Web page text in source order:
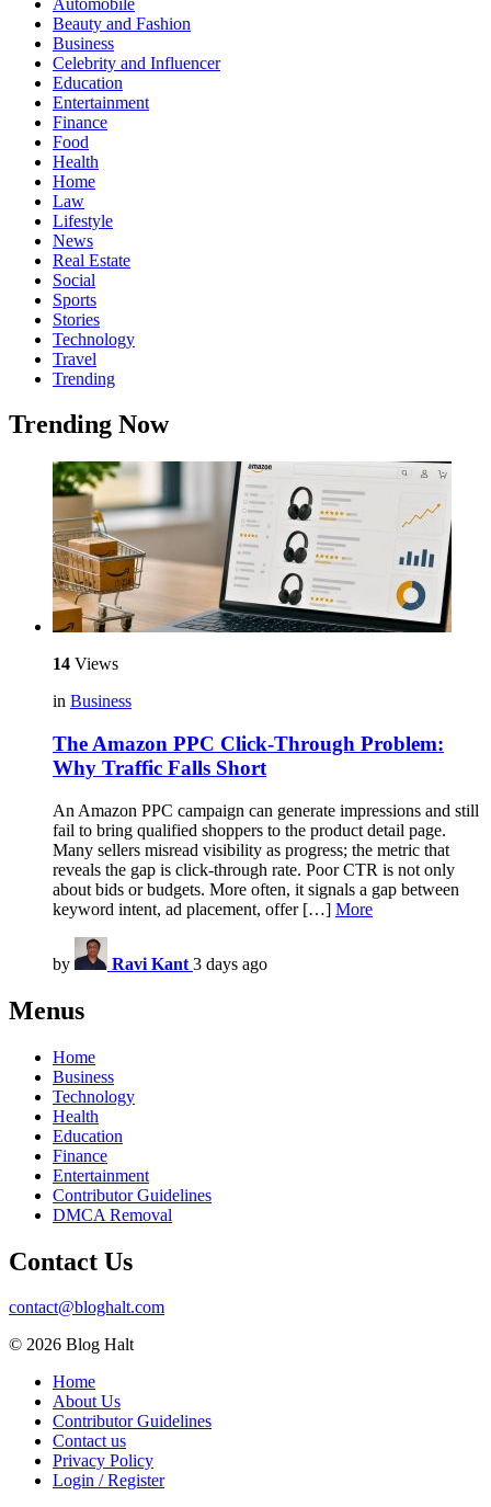
Beauty and Fashion
Business
Celebrity and Influencer
Education
Entertainment
Finance
Food
Health
Home
Law
Lifestyle
News
Real Estate
Social
Sports
Stories
Technology
Travel
Trending
Trending Now
14 Views
in Business
The Amazon PPC Click-Through Problem:
Why Traffic Falls Short
An Amazon PPC campaign can generate impressions and still
fail to bring qualified shoppers to the product detail page.
Many sellers misread visibility as progress; the metric that
reveals the gap is click-through rate. Poor CTR is not only
about bids or budgets. More often, it signals a gap between
keyword intent, ad placement, offer […] More
by Ravi Kant 3 days ago
Menus
Home
Business
Technology
Health
Education
Finance
Entertainment
Contributor Guidelines
DMCA Removal
Contact Us
contact@bloghalt.com
© 2026 Blog Halt
Home
About Us
Contributor Guidelines
Contact us
Privacy Policy
Login / Register